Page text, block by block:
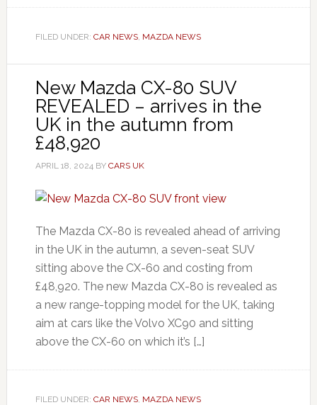
FILED UNDER: CAR NEWS, MAZDA NEWS
New Mazda CX-80 SUV
REVEALED – arrives in the
UK in the autumn from
£48,920
APRIL 18, 2024BY CARS UK
The Mazda CX-80 is revealed ahead of arriving
in the UK in the autumn, a seven-seat SUV
sitting above the CX-60 and costing from
£48,920. The new Mazda CX-80 is revealed as
a new range-topping model for the UK, taking
aim at cars like the Volvo XC90 and sitting
above the CX-60 on which it’s […]
FILED UNDER: CAR NEWS, MAZDA NEWS